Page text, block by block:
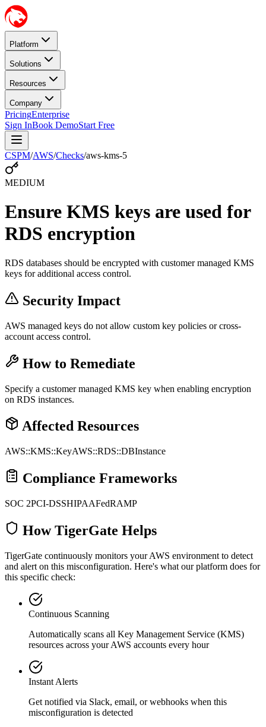
Platform
Solutions
Resources
Company
PricingEnterprise
Sign InBook DemoStart Free
CSPM/AWS/Checks/aws-kms-5
MEDIUM
Ensure KMS keys are used for
RDS encryption
RDS databases should be encrypted with customer managed KMS
keys for additional access control.
Security Impact
AWS managed keys do not allow custom key policies or cross-
account access control.
How to Remediate
Specify a customer managed KMS key when enabling encryption
on RDS instances.
Affected Resources
AWS::KMS::KeyAWS::RDS::DBInstance
Compliance Frameworks
SOC 2PCI-DSSHIPAAFedRAMP
How TigerGate Helps
TigerGate continuously monitors your AWS environment to detect
and alert on this misconfiguration. Here's what our platform does for
this specific check:
Continuous Scanning
Automatically scans all Key Management Service (KMS)
resources across your AWS accounts every hour
Instant Alerts
Get notified via Slack, email, or webhooks when this
misconfiguration is detected